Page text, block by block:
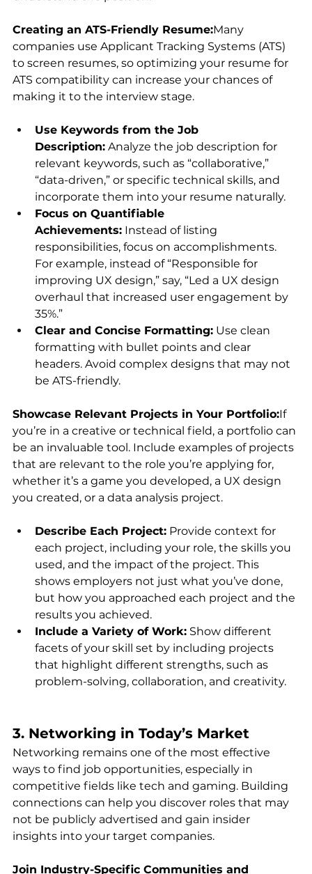
Creating an ATS-Friendly Resume:Many
companies use Applicant Tracking Systems (ATS)
to screen resumes, so optimizing your resume for
ATS compatibility can increase your chances of
making it to the interview stage.
Use Keywords from the Job
Description: Analyze the job description for
relevant keywords, such as “collaborative,”
“data-driven,” or specific technical skills, and
incorporate them into your resume naturally.
Focus on Quantifiable
Achievements: Instead of listing
responsibilities, focus on accomplishments.
For example, instead of “Responsible for
improving UX design,” say, “Led a UX design
overhaul that increased user engagement by
35%.”
Clear and Concise Formatting: Use clean
formatting with bullet points and clear
headers. Avoid complex designs that may not
be ATS-friendly.
Showcase Relevant Projects in Your Portfolio:If
you’re in a creative or technical field, a portfolio can
be an invaluable tool. Include examples of projects
that are relevant to the role you’re applying for,
whether it’s a game you developed, a UX design
you created, or a data analysis project.
Describe Each Project: Provide context for
each project, including your role, the skills you
used, and the impact of the project. This
shows employers not just what you’ve done,
but how you approached each project and the
results you achieved.
Include a Variety of Work: Show different
facets of your skill set by including projects
that highlight different strengths, such as
problem-solving, collaboration, and creativity.
3. Networking in Today’s Market
Networking remains one of the most effective
ways to find job opportunities, especially in
competitive fields like tech and gaming. Building
connections can help you discover roles that may
not be publicly advertised and gain insider
insights into your target companies.
Join Industry-Specific Communities and